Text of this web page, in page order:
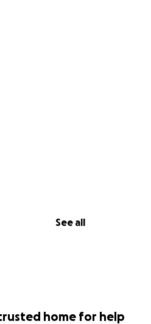
See all
home for help